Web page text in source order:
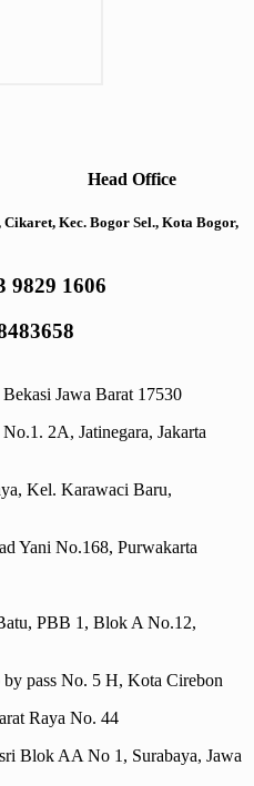
Head Office
Cikaret, Kec. Bogor Sel., Kota Bogor,
1606
Jawa Barat 17530
2A, Jatinegara, Jakarta
Kel. Karawaci Baru,
Yani No.168, Purwakarta
PBB 1, Blok A No.12,
pass No. 5 H, Kota Cirebon
Raya No. 44
Blok AA No 1, Surabaya, Jawa